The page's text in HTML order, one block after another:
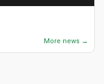
More news →